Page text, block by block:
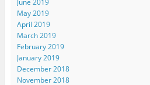
May 2019
April 2019
March 2019
February 2019
January 2019
December 2018
November 2018